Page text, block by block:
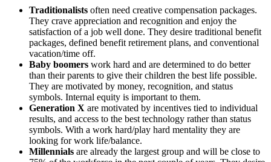
Traditionalists often need creative compensation packages.
They crave appreciation and recognition and enjoy the
satisfaction of a job well done. They desire traditional benefit
packages, defined benefit retirement plans, and conventional
vacation/time off.
Baby boomers work hard and are determined to do better
than their parents to give their children the best life possible.
They are motivated by money, recognition, and status
symbols. Internal equity is important to them.
Generation X are motivated by incentives tied to individual
results, and access to the best technology rather than status
symbols. With a work hard/play hard mentality they are
looking for work life/balance.
Millennials are already the largest group and will be close to